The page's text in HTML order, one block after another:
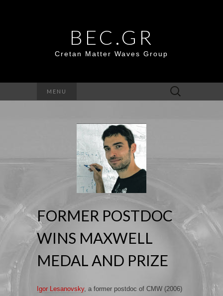
BEC.GR
Cretan Matter Waves Group
MENU
Search
for:
FORMER POSTDOC
WINS MAXWELL
MEDAL AND PRIZE
Igor Lesanovsky, a former postdoc of CMW (2006)